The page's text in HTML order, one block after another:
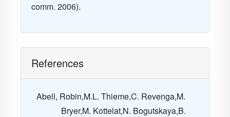
comm. 2006).
References
Abell, Robin,M.L. Thieme,C. Revenga,M.
Bryer,M. Kottelat,N. Bogutskaya,B.